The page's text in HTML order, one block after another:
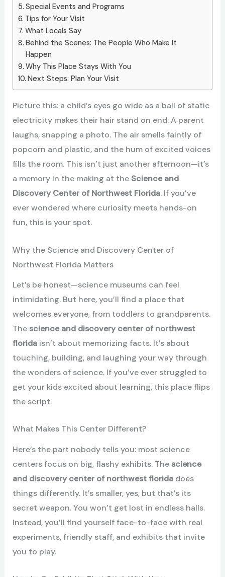
Special Events and Programs
Tips for Your Visit
What Locals Say
Behind the Scenes: The People Who Make It
Happen
Why This Place Stays With You
Next Steps: Plan Your Visit
Picture this: a child’s eyes go wide as a ball of static
electricity makes their hair stand on end. A parent
laughs, snapping a photo. The air smells faintly of
popcorn and plastic, and the hum of excited voices
fills the room. This isn’t just another afternoon—it’s
a memory in the making at the Science and
Discovery Center of Northwest Florida. If you’ve
ever wondered where curiosity meets hands-on
fun, this is your spot.
Why the Science and Discovery Center of
Northwest Florida Matters
Let’s be honest—science museums can feel
intimidating. But here, you’ll find a place that
welcomes everyone, from toddlers to grandparents.
The science and discovery center of northwest
floridaisn’t about memorizing facts. It’s about
touching, building, and laughing your way through
the wonders of science. If you’ve ever struggled to
get your kids excited about learning, this place flips
the script.
What Makes This Center Different?
Here’s the part nobody tells you: most science
centers focus on big, flashy exhibits. The science
and discovery center of northwest floridadoes
things differently. It’s smaller, yes, but that’s its
secret weapon. You won’t get lost in endless halls.
Instead, you’ll find yourself face-to-face with real
experiments, friendly staff, and exhibits that invite
you to play.